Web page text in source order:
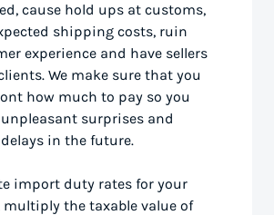
cause hold ups at customs,
shipping costs, ruin
experience and have sellers
We make sure that you
how much to pay so you
surprises and
in the future.
import duty rates for your
the taxable value of